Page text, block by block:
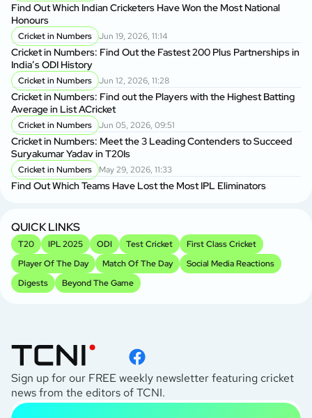
Find Out Which Indian Cricketers Have Won the Most National
Honours
Cricket in Numbers Jun 19, 2026, 11:14
Cricket in Numbers: Find Out the Fastest 200 Plus Partnerships in
India’s ODI History
Cricket in Numbers Jun 12, 2026, 11:28
Cricket in Numbers: Find out the Players with the Highest Batting
Average in List ACricket
Cricket in Numbers Jun 05, 2026, 09:51
Cricket in Numbers: Meet the 3 Leading Contenders to Succeed
Suryakumar Yadav in T20Is
Cricket in Numbers May 29, 2026, 11:33
Find Out Which Teams Have Lost the Most IPL Eliminators
QUICK LINKS
T20 IPL 2025 ODI Test Cricket
First Class Cricket
Player Of The Day
Match Of The Day
Social Media Reactions
Digests
Beyond The Game
Sign up for our FREE weekly newsletter featuring cricket
news from the editors of TCNI.